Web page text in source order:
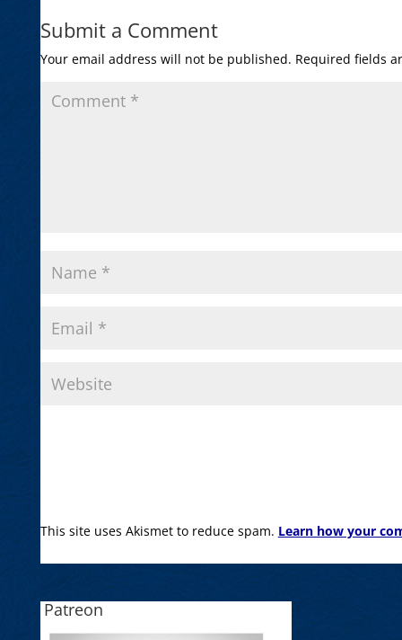
Submit a Comment
Your email address will not be published. Required fields
This site uses Akismet to reduce spam. Learn how your
Patreon